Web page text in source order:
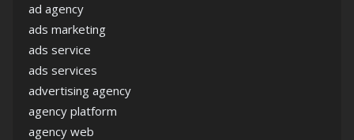
ad agency
ads marketing
ads service
ads services
advertising agency
agency platform
agency web